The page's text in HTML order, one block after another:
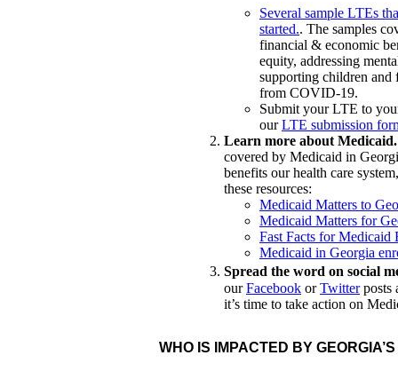
Several sample LTEs
started.. The samples
financial & economic
equity, addressing
supporting children and
from COVID-19.
Submit your LTE to
ourLTE submission
Learn more about
covered by Medicaid in
benefits our health care
these resources:
Medicaid Matters to
Medicaid Matters for
Fast Facts for Medicaid
Medicaid in Georgia
Spread the word on social
ourFacebook orTwitterposts
it’s time to take action on
WHO IS IMPACTED BY GEORGIA’S